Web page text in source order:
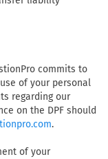
commits to
of your personal
regarding our
on the DPF should
.
of your